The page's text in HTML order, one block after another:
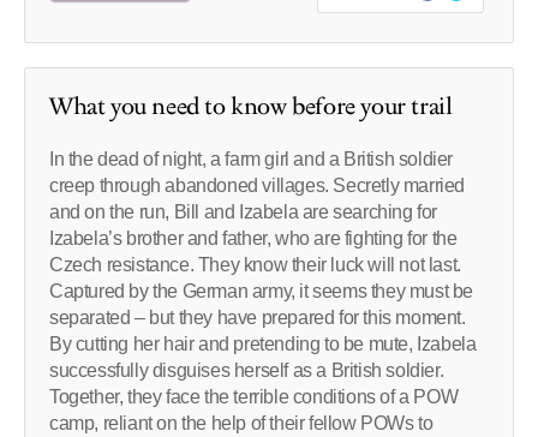
What you need to know before your trail
In the dead of night, a farm girl and a British soldier
creep through abandoned villages. Secretly married
and on the run, Bill and Izabela are searching for
Izabela’s brother and father, who are fighting for the
Czech resistance. They know their luck will not last.
Captured by the German army, it seems they must be
separated – but they have prepared for this moment.
By cutting her hair and pretending to be mute, Izabela
successfully disguises herself as a British soldier.
Together, they face the terrible conditions of a POW
camp, reliant on the help of their fellow POWs to